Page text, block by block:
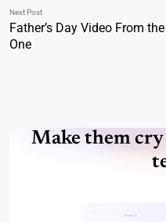
Next Post
Father’s Day Video From
One
Make them